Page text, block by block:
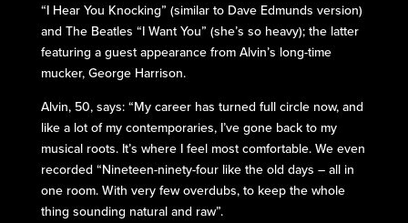
“I Hear You Knocking” (similar to Dave Edmunds version)
and The Beatles “I Want You” (she’s so heavy); the latter
featuring a guest appearance from Alvin’s long-time
mucker, George Harrison.
Alvin, 50, says: “My career has turned full circle now, and
like a lot of my contemporaries, I’ve gone back to my
musical roots. It’s where I feel most comfortable. We even
recorded “Nineteen-ninety-four like the old days – all in
one room. With very few overdubs, to keep the whole
thing sounding natural and raw”.